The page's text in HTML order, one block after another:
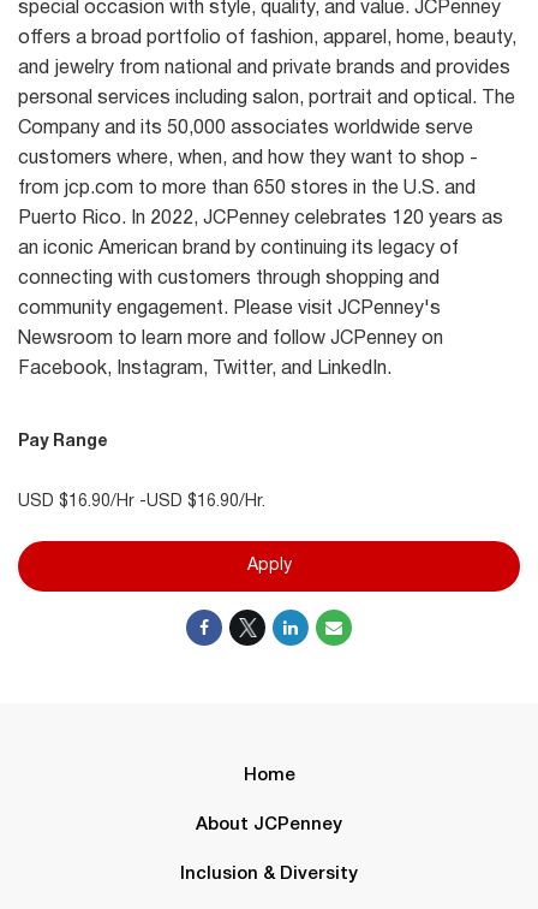
special occasion with style, quality, and value. JCPenney
offers a broad portfolio of fashion, apparel, home, beauty,
and jewelry from national and private brands and provides
personal services including salon, portrait and optical. The
Company and its 50,000 associates worldwide serve
customers where, when, and how they want to shop -
from jcp.com to more than 650 stores in the U.S. and
Puerto Rico. In 2022, JCPenney celebrates 120 years as
an iconic American brand by continuing its legacy of
connecting with customers through shopping and
community engagement. Please visit JCPenney's
Newsroom to learn more and follow JCPenney on
Facebook, Instagram, Twitter, and LinkedIn.
Pay Range
USD $16.90/Hr -USD $16.90/Hr.
Apply
Home
About JCPenney
Inclusion & Diversity